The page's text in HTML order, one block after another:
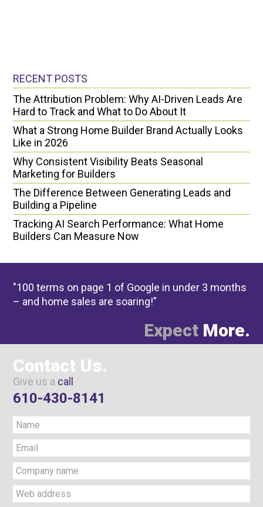
RECENT POSTS
The Attribution Problem: Why AI-Driven Leads Are
Hard to Track and What to Do About It
What a Strong Home Builder Brand Actually Looks
Like in 2026
Why Consistent Visibility Beats Seasonal
Marketing for Builders
The Difference Between Generating Leads and
Building a Pipeline
Tracking AI Search Performance: What Home
Builders Can Measure Now
"100 terms on page 1 of Google in under 3 months
– and home sales are soaring!"
Expect More.
Contact Us.
Give us a call
610-430-8141